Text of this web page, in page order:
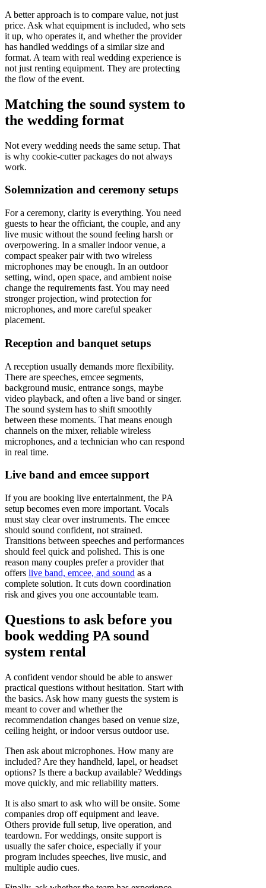
A better approach is to compare value, not just
price. Ask what equipment is included, who sets
it up, who operates it, and whether the provider
has handled weddings of a similar size and
format. A team with real wedding experience is
not just renting equipment. They are protecting
the flow of the event.
Matching the sound system to
the wedding format
Not every wedding needs the same setup. That
is why cookie-cutter packages do not always
work.
Solemnization and ceremony setups
For a ceremony, clarity is everything. You need
guests to hear the officiant, the couple, and any
live music without the sound feeling harsh or
overpowering. In a smaller indoor venue, a
compact speaker pair with two wireless
microphones may be enough. In an outdoor
setting, wind, open space, and ambient noise
change the requirements fast. You may need
stronger projection, wind protection for
microphones, and more careful speaker
placement.
Reception and banquet setups
A reception usually demands more flexibility.
There are speeches, emcee segments,
background music, entrance songs, maybe
video playback, and often a live band or singer.
The sound system has to shift smoothly
between these moments. That means enough
channels on the mixer, reliable wireless
microphones, and a technician who can respond
in real time.
Live band and emcee support
If you are booking live entertainment, the PA
setup becomes even more important. Vocals
must stay clear over instruments. The emcee
should sound confident, not strained.
Transitions between speeches and performances
should feel quick and polished. This is one
reason many couples prefer a provider that
offers live band, emcee, and sound as a
complete solution. It cuts down coordination
risk and gives you one accountable team.
Questions to ask before you
book wedding PA sound
system rental
A confident vendor should be able to answer
practical questions without hesitation. Start with
the basics. Ask how many guests the system is
meant to cover and whether the
recommendation changes based on venue size,
ceiling height, or indoor versus outdoor use.
Then ask about microphones. How many are
included? Are they handheld, lapel, or headset
options? Is there a backup available? Weddings
move quickly, and mic reliability matters.
It is also smart to ask who will be onsite. Some
companies drop off equipment and leave.
Others provide full setup, live operation, and
teardown. For weddings, onsite support is
usually the safer choice, especially if your
program includes speeches, live music, and
multiple audio cues.